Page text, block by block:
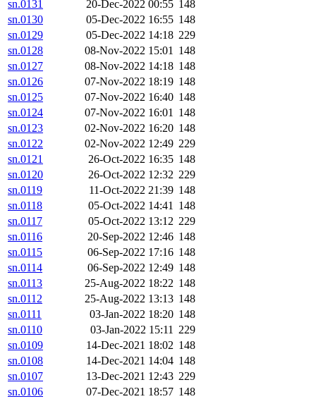
sn.0131
20-Dec-2022 00:55 148
sn.0130
05-Dec-2022 16:55 148
sn.0129
05-Dec-2022 14:18 229
sn.0128
08-Nov-2022 15:01 148
sn.0127
08-Nov-2022 14:18 148
sn.0126
07-Nov-2022 18:19 148
sn.0125
07-Nov-2022 16:40 148
sn.0124
07-Nov-2022 16:01 148
sn.0123
02-Nov-2022 16:20 148
sn.0122
02-Nov-2022 12:49 229
sn.0121
26-Oct-2022 16:35 148
sn.0120
26-Oct-2022 12:32 229
sn.0119
11-Oct-2022 21:39 148
sn.0118
05-Oct-2022 14:41 148
sn.0117
05-Oct-2022 13:12 229
sn.0116
20-Sep-2022 12:46 148
sn.0115
06-Sep-2022 17:16 148
sn.0114
06-Sep-2022 12:49 148
sn.0113
25-Aug-2022 18:22 148
sn.0112
25-Aug-2022 13:13 148
sn.0111
03-Jan-2022 18:20 148
sn.0110
03-Jan-2022 15:11 229
sn.0109
14-Dec-2021 18:02 148
sn.0108
14-Dec-2021 14:04 148
sn.0107
13-Dec-2021 12:43 229
sn.0106
07-Dec-2021 18:57 148